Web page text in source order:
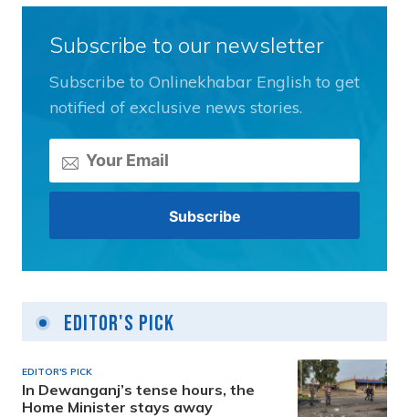
Subscribe to our newsletter
Subscribe to Onlinekhabar English to get
notified of exclusive news stories.
Editor's Pick
EDITOR'S PICK
In Dewanganj’s tense hours, the
Home Minister stays away